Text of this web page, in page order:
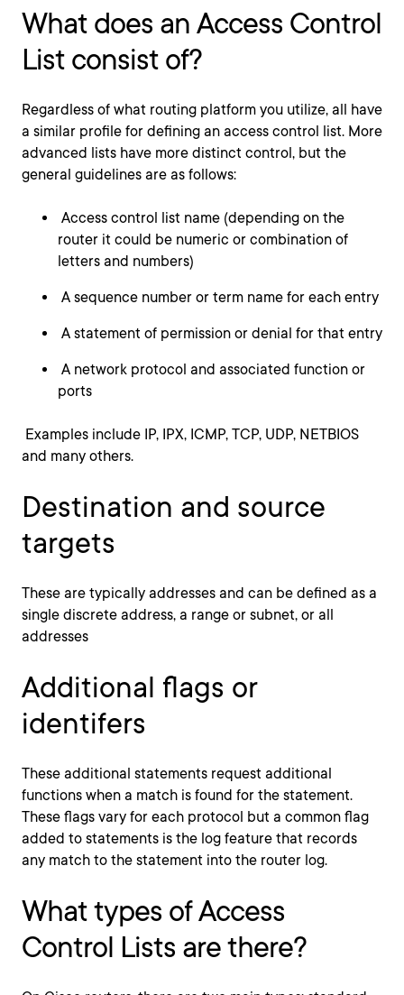
What does an Access Control
List consist of?
Regardless of what routing platform you utilize, all have
a similar profile for defining an access control list. More
advanced lists have more distinct control, but the
general guidelines are as follows:
Access control list name (depending on the
router it could be numeric or combination of
letters and numbers)
A sequence number or term name for each entry
A statement of permission or denial for that entry
A network protocol and associated function or
ports
Examples include IP, IPX, ICMP, TCP, UDP, NETBIOS
and many others.
Destination and source
targets
These are typically addresses and can be defined as a
single discrete address, a range or subnet, or all
addresses
Additional flags or
identifers
These additional statements request additional
functions when a match is found for the statement.
These flags vary for each protocol but a common flag
added to statements is the log feature that records
any match to the statement into the router log.
What types of Access
Control Lists are there?